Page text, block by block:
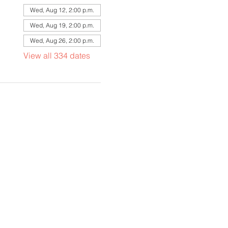
Wed, Aug 12, 2:00 p.m.
Wed, Aug 19, 2:00 p.m.
Wed, Aug 26, 2:00 p.m.
View all 334 dates